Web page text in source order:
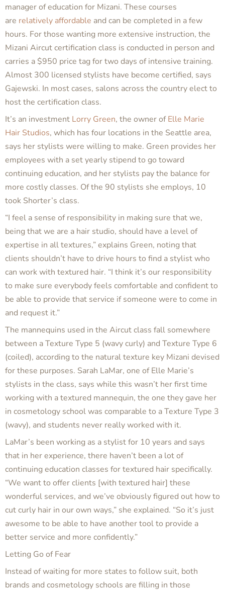
manager of education for Mizani. These courses
are relatively affordable and can be completed in a few
hours. For those wanting more extensive instruction, the
Mizani Aircut certification class is conducted in person and
carries a $950 price tag for two days of intensive training.
Almost 300 licensed stylists have become certified, says
Gajewski. In most cases, salons across the country elect to
host the certification class.
It’s an investment Lorry Green, the owner ofElle Marie
Hair Studios, which has four locations in the Seattle area,
says her stylists were willing to make. Green provides her
employees with a set yearly stipend to go toward
continuing education, and her stylists pay the balance for
more costly classes. Of the 90 stylists she employs, 10
took Shorter’s class.
“I feel a sense of responsibility in making sure that we,
being that we are a hair studio, should have a level of
expertise in all textures,” explains Green, noting that
clients shouldn’t have to drive hours to find a stylist who
can work with textured hair. “I think it’s our responsibility
to make sure everybody feels comfortable and confident to
be able to provide that service if someone were to come in
and request it.”
The mannequins used in the Aircut class fall somewhere
between a Texture Type 5 (wavy curly) and Texture Type 6
(coiled), according to the natural texture key Mizani devised
for these purposes. Sarah LaMar, one of Elle Marie’s
stylists in the class, says while this wasn’t her first time
working with a textured mannequin, the one they gave her
in cosmetology school was comparable to a Texture Type 3
(wavy), and students never really worked with it.
LaMar’s been working as a stylist for 10 years and says
that in her experience, there haven’t been a lot of
continuing education classes for textured hair specifically.
“We want to offer clients [with textured hair] these
wonderful services, and we’ve obviously figured out how to
cut curly hair in our own ways,” she explained. “So it’s just
awesome to be able to have another tool to provide a
better service and more confidently.”
Letting Go of Fear
Instead of waiting for more states to follow suit, both
brands and cosmetology schools are filling in those